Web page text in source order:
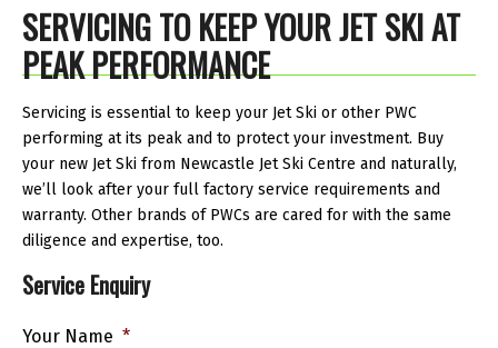
SERVICING TO KEEP YOUR JET SKI AT
PEAK PERFORMANCE
Servicing is essential to keep your Jet Ski or other PWC
performing at its peak and to protect your investment. Buy
your new Jet Ski from Newcastle Jet Ski Centre and naturally,
we’ll look after your full factory service requirements and
warranty. Other brands of PWCs are cared for with the same
diligence and expertise, too.
Service Enquiry
Your Name *